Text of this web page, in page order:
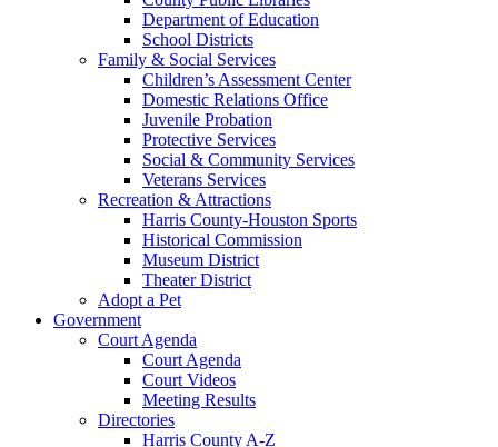
Department of Education
School Districts
Family & Social Services
Children’s Assessment Center
Domestic Relations Office
Juvenile Probation
Protective Services
Social & Community Services
Veterans Services
Recreation & Attractions
Harris County-Houston Sports
Historical Commission
Museum District
Theater District
Adopt a Pet
Government
Court Agenda
Court Agenda
Court Videos
Meeting Results
Directories
Harris County A-Z